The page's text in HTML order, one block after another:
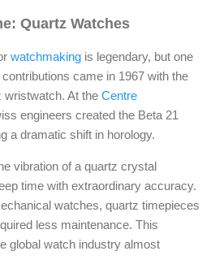
Quartz Watches
watchmaking is legendary, but one
came in 1967 with the
wristwatch. At the Centre
engineers created the Beta 21
a dramatic shift in horology.
vibration of a quartz crystal
time with extraordinary accuracy.
watches, quartz timepieces
less maintenance. This
global watch industry almost